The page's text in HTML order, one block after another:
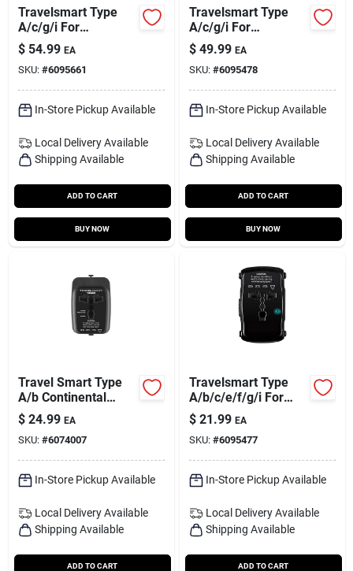
Sign Up
Cart
Travelsmart Type
A/c/g/i For
Worldwide Two
Outlet Converter Set
$ 54.99 EA
SKU: #6095661
In-Store Pickup Available
Local Delivery Available
Shipping Available
ADD TO CART
BUY NOW
Travelsmart Type
A/c/g/i For
Worldwide All-in-one
Adapter
$ 49.99 EA
SKU: #6095478
In-Store Pickup Available
Local Delivery Available
Shipping Available
ADD TO CART
BUY NOW
Travel Smart Type
A/b Continental
Europe Adapter Plug
With Usb Port
$ 24.99 EA
SKU: #6074007
In-Store Pickup Available
Local Delivery Available
Shipping Available
ADD TO CART
Travelsmart Type
A/b/c/e/f/g/i For
Worldwide All-in-one
Adapter
$ 21.99 EA
SKU: #6095477
In-Store Pickup Available
Local Delivery Available
Shipping Available
ADD TO CART